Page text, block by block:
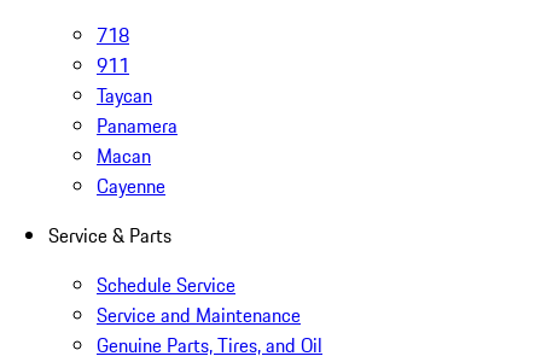
718
911
Taycan
Panamera
Macan
Cayenne
Service & Parts
Schedule Service
Service and Maintenance
Genuine Parts, Tires, and Oil